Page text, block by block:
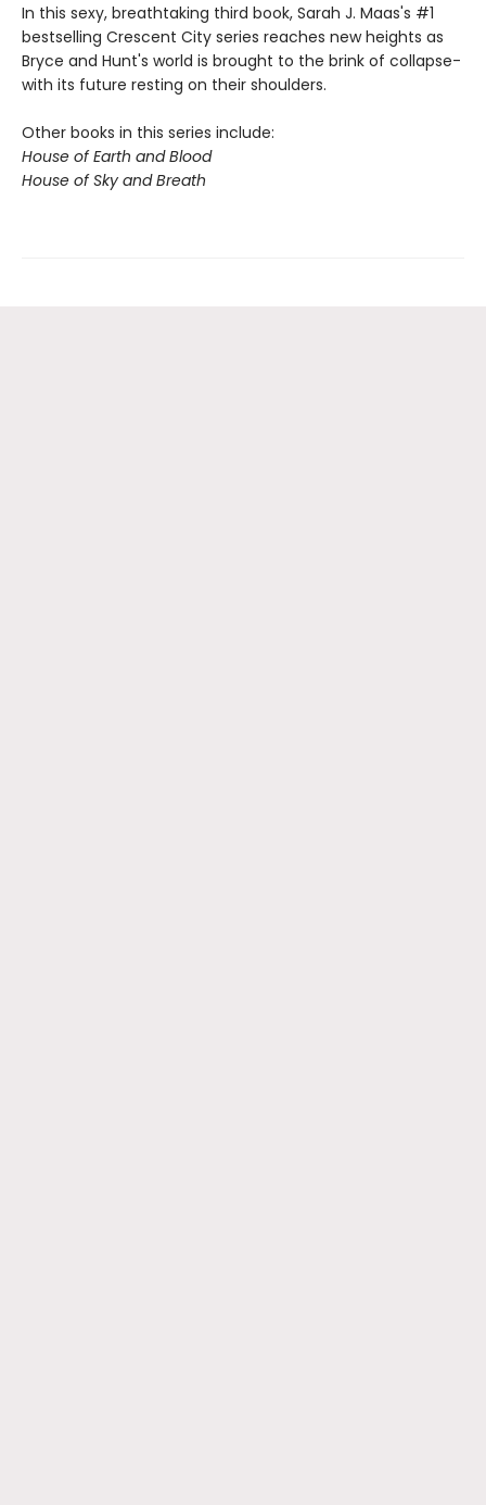
In this sexy, breathtaking third book, Sarah J. Maas's #1
bestselling Crescent City series reaches new heights as
Bryce and Hunt's world is brought to the brink of collapse-
with its future resting on their shoulders.
Other books in this series include:
House of Earth and Blood
House of Sky and Breath